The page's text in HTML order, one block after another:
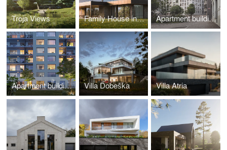
Troja Views Family House in the Meadow Apartment building Primátorská
Apartment building Zenklova Villa Dobeška Villa Atria